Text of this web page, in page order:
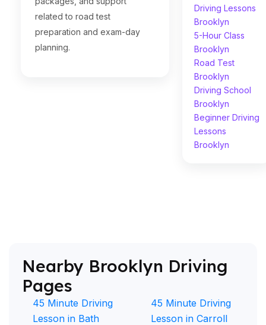
related to road test
preparation and exam-day
planning.
Driving Lessons
Brooklyn
5-Hour Class
Brooklyn
Road Test
Brooklyn
Driving School
Brooklyn
Beginner Driving
Lessons
Brooklyn
Nearby Brooklyn Driving
Pages
45 Minute Driving
Lesson in Bath
45 Minute Driving
Lesson in Carroll